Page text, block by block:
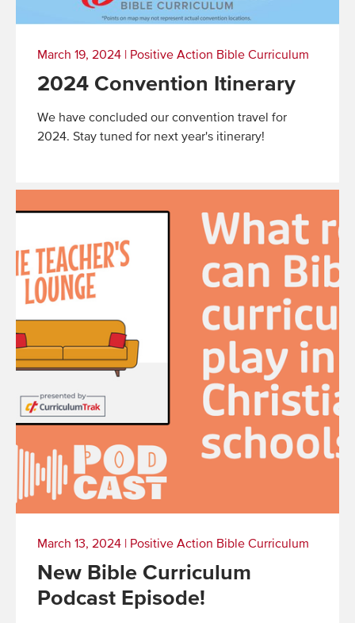
March 19, 2024 | Positive Action Bible Curriculum
2024 Convention Itinerary
We have concluded our convention travel for
2024. Stay tuned for next year's itinerary!
More
March 13, 2024 Positive Action Bible Curriculum
New Bible Curriculum
Podcast Episode!